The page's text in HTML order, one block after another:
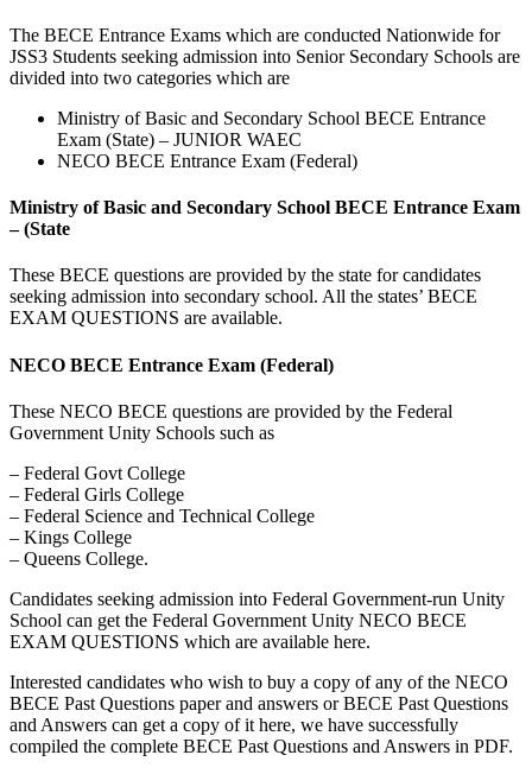
The BECE Entrance Exams which are conducted Nationwide for
JSS3 Students seeking admission into Senior Secondary Schools are
divided into two categories which are
Ministry of Basic and Secondary School BECE Entrance
Exam (State) – JUNIOR WAEC
NECO BECE Entrance Exam (Federal)
Ministry of Basic and Secondary School BECE Entrance Exam
– (State
These BECE questions are provided by the state for candidates
seeking admission into secondary school. All the states’ BECE
EXAM QUESTIONS are available.
NECO BECE Entrance Exam (Federal)
These NECO BECE questions are provided by the Federal
Government Unity Schools such as
– Federal Govt College
– Federal Girls College
– Federal Science and Technical College
– Kings College
– Queens College.
Candidates seeking admission into Federal Government-run Unity
School can get the Federal Government Unity NECO BECE
EXAM QUESTIONS which are available here.
Interested candidates who wish to buy a copy of any of the NECO
BECE Past Questions paper and answers or BECE Past Questions
and Answers can get a copy of it here, we have successfully
compiled the complete BECE Past Questions and Answers in PDF.